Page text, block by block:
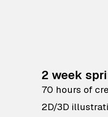
2 week
70 hours of
2D/3D